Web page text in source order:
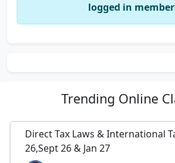
logged in
Trending Online
Direct Tax Laws & International
26,Sept 26 & Jan 27